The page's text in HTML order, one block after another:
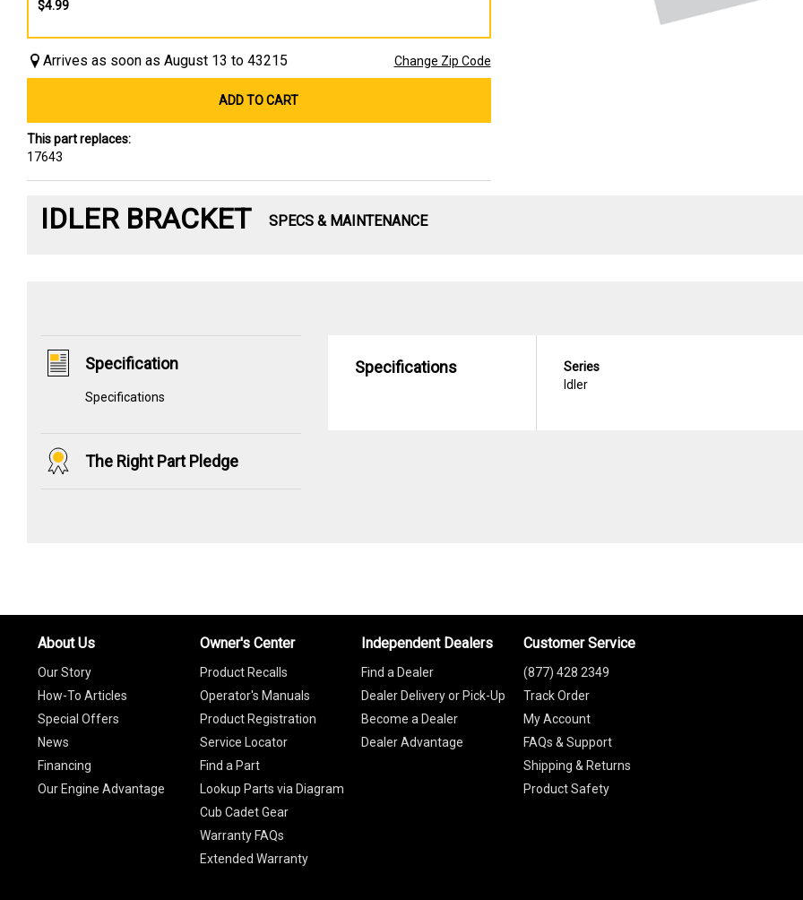
$4.99
Arrives as soon as August 13 to 43215 Change Zip Code
ADD TO CART
This part replaces:
17643
IDLER BRACKET SPECS & MAINTENANCE
Specification
Specifications
The Right Part Pledge
Specifications
Series
Idler
About Us
Our Story
How-To Articles
Special Offers
News
Financing
Our Engine Advantage
Owner's Center
Product Recalls
Operator's Manuals
Product Registration
Service Locator
Find a Part
Lookup Parts via Diagram
Cub Cadet Gear
Warranty FAQs
Extended Warranty
Independent Dealers
Find a Dealer
Dealer Delivery or Pick-Up
Become a Dealer
Dealer Advantage
Customer Service
(877) 428 2349
Track Order
My Account
FAQs & Support
Shipping & Returns
Product Safety